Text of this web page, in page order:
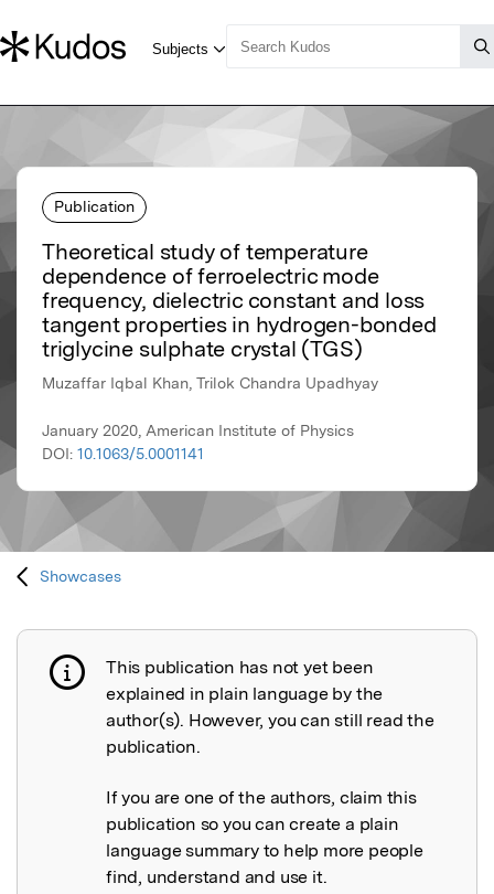
Publication
Theoretical study of temperature
dependence of ferroelectric mode
frequency, dielectric constant and loss
tangent properties in hydrogen-bonded
triglycine sulphate crystal (TGS)
Muzaffar Iqbal Khan, Trilok Chandra Upadhyay
January 2020, American Institute of Physics
DOI: 10.1063/5.0001141
Showcases
Publication not explained
This publication has not yet been
explained in plain language by the
author(s). However, you can still read the
publication.
If you are one of the authors, claim this
publication so you can create a plain
language summary to help more people
find, understand and use it.